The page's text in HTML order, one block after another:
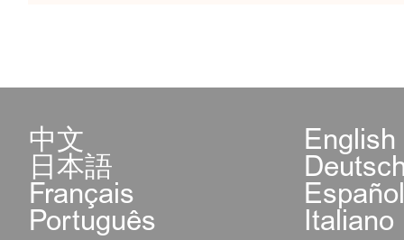
中文 English
日本語
Français
Português Italiano